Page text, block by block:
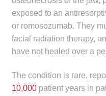
exposed to an
or romosozumab. They
facial radiation therapy,
have not healed over a
The condition is rare,
10,000patient years in